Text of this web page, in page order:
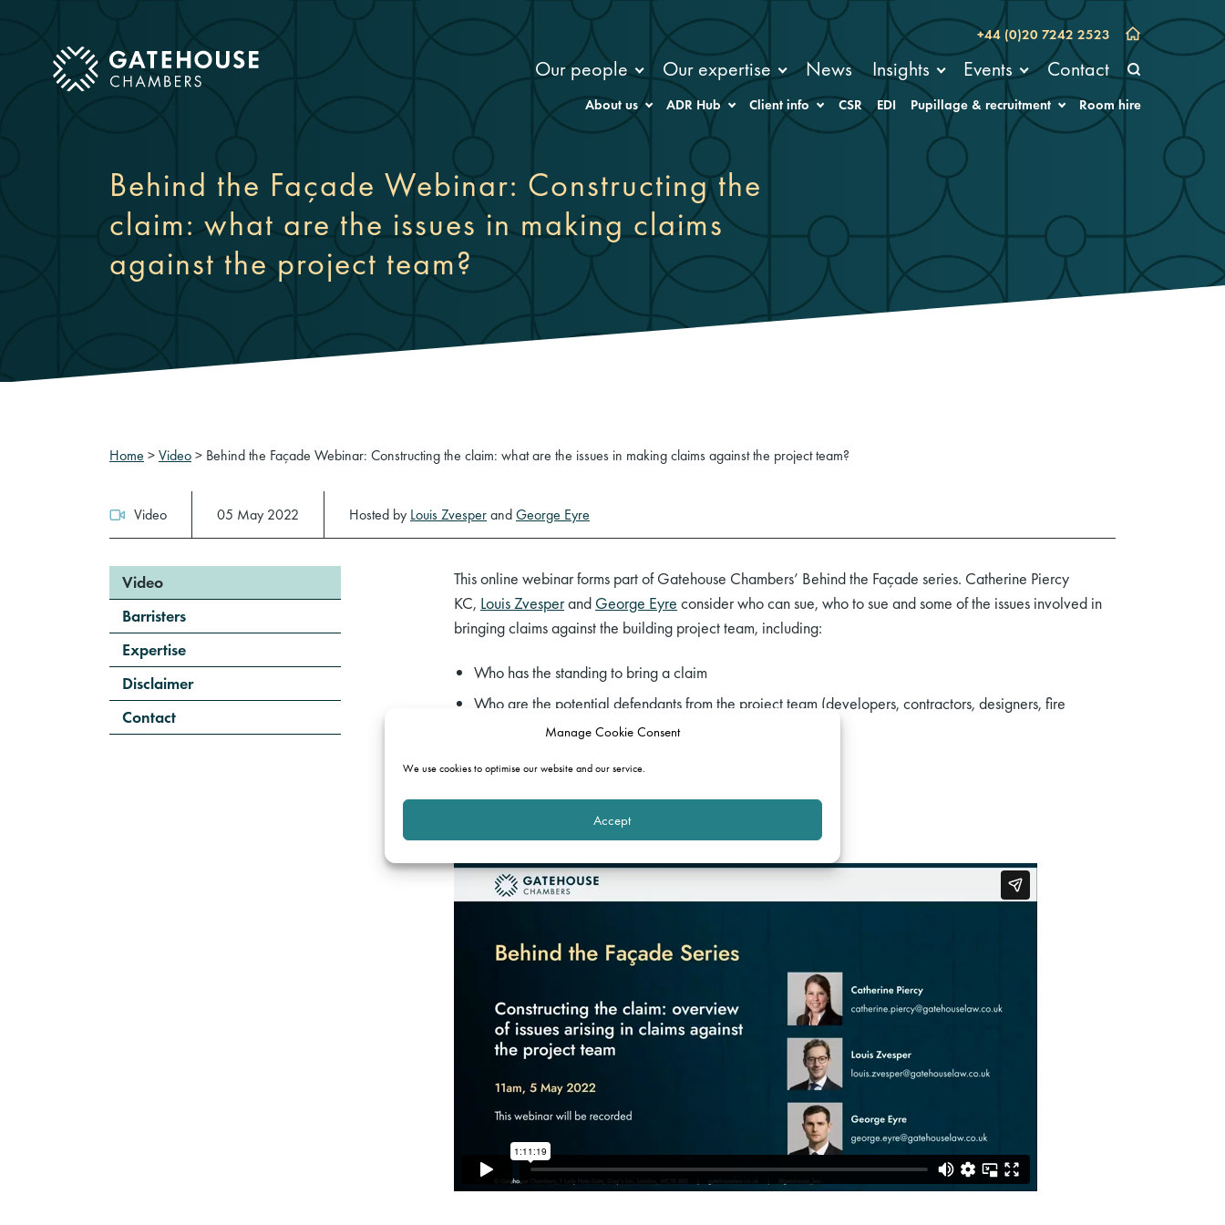
Manage Cookie Consent
We use cookies to optimise our website and our service.
Accept
mobile menu +44 (0)20 7242 2523
Our people Our expertise News Insights Events Contact
About us ADR Hub Client info CSR EDI Pupillage & recruitment Room hire
Behind the Façade Webinar: Constructing the
claim: what are the issues in making claims
against the project team?
Home >Video> Behind the Façade Webinar: Constructing the claim: what are the issues in making claims against the project team?
Video 05 May 2022 Hosted by Louis ZvesperandGeorge Eyre
Video
Barristers
Expertise
Disclaimer
Contact
This online webinar forms part of Gatehouse Chambers’ Behind the Façade series. Catherine Piercy
KC, Louis Zvesperand George Eyre consider who can sue, who to sue and some of the issues involved in
bringing claims against the building project team, including:
Who has the standing to bring a claim
Who are the potential defendants from the project team (developers, contractors, designers, fire
engineers, building inspectors)
What causes of action might arise
Watch the recording of the webinar below.